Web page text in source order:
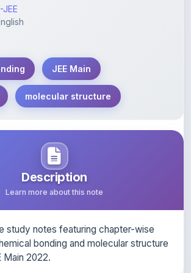
molecular structure
Description
Learn more about this note
Main 2022.